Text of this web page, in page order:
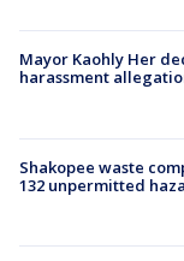
Mayor Kaohly Her
harassment
Shakopee waste
132 unpermitted